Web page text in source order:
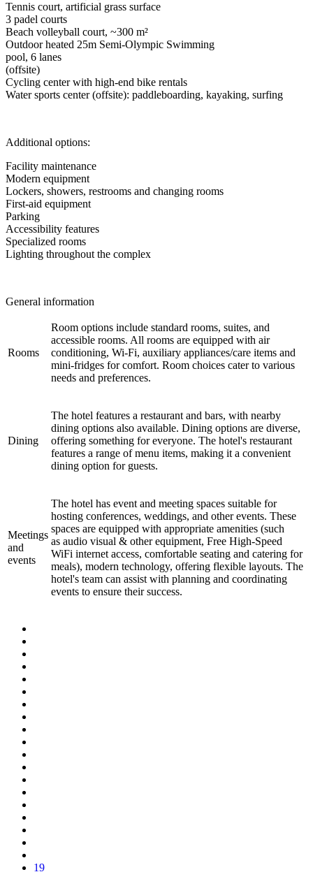
Tennis court, artificial grass surface
3 padel courts
Beach volleyball court, ~300 m²
Outdoor heated 25m Semi-Olympic Swimming
pool, 6 lanes
(offsite)
Cycling center with high-end bike rentals
Water sports center (offsite): paddleboarding, kayaking, surfing
Additional options:
Facility maintenance
Modern equipment
Lockers, showers, restrooms and changing rooms
First-aid equipment
Parking
Accessibility features
Specialized rooms
Lighting throughout the complex
General information
Rooms
Room options include standard rooms, suites, and
accessible rooms. All rooms are equipped with air
conditioning, Wi-Fi, auxiliary appliances/care items and
mini-fridges for comfort. Room choices cater to various
needs and preferences.
Dining
The hotel features a restaurant and bars, with nearby
dining options also available. Dining options are diverse,
offering something for everyone. The hotel's restaurant
features a range of menu items, making it a convenient
dining option for guests.
Meetings
and
events
The hotel has event and meeting spaces suitable for
hosting conferences, weddings, and other events. These
spaces are equipped with appropriate amenities (such
as audio visual & other equipment, Free High-Speed
WiFi internet access, comfortable seating and catering for
meals), modern technology, offering flexible layouts. The
hotel's team can assist with planning and coordinating
events to ensure their success.
19